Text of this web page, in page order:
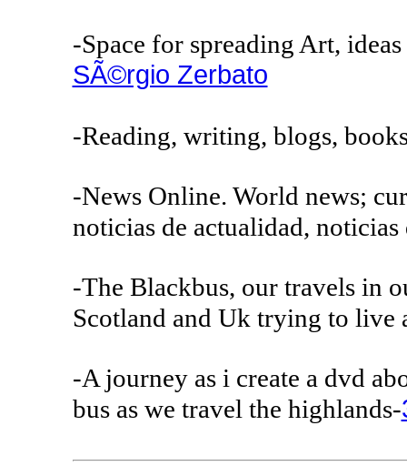
-Space for spreading Art,
SÃ©rgio Zerbato
-Reading, writing, blogs,
-News Online. World news;
noticias de actualidad,
-The Blackbus, our travels in
Scotland and Uk trying to live
-A journey as i create a dvd
bus as we travel the highlands-